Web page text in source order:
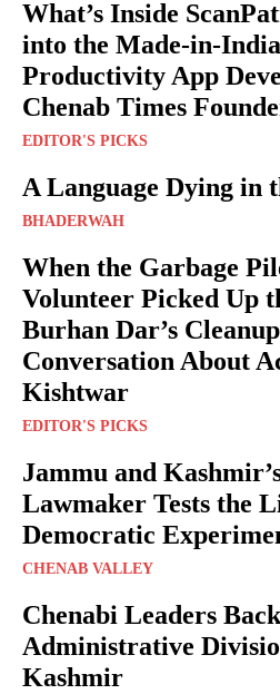
What’s Inside
into the Made-in-
Productivity App
Chenab Times
EDITOR'S PICKS
A Language Dying in
BHADERWAH
When the Garbage
Volunteer Picked Up
Burhan Dar’s
Conversation About
Kishtwar
EDITOR'S PICKS
Jammu and
Lawmaker Tests the
Democratic
CHENAB VALLEY
Chenabi Leaders
Administrative
Kashmir